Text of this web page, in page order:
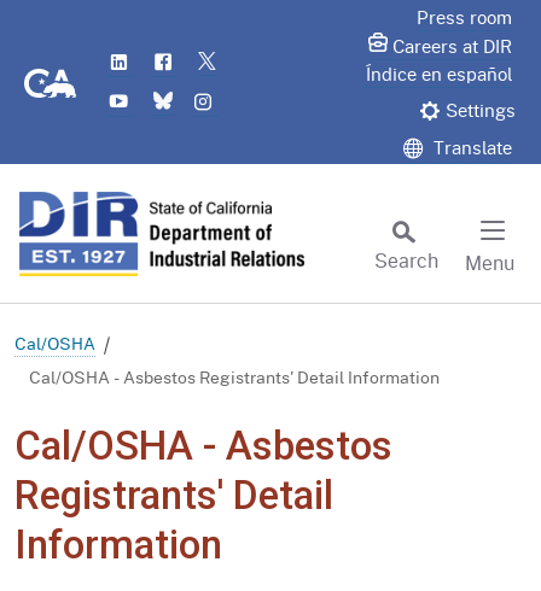
CA.gov
LinkedIn
Flickr
YouTube
Bluesky
Press room
Careers at DIR
Índice en español
Settings
Translate
Search
Menu
Cal/OSHA
Cal/OSHA - Asbestos Registrants' Detail Information
Cal/OSHA - Asbestos
Registrants' Detail
Information